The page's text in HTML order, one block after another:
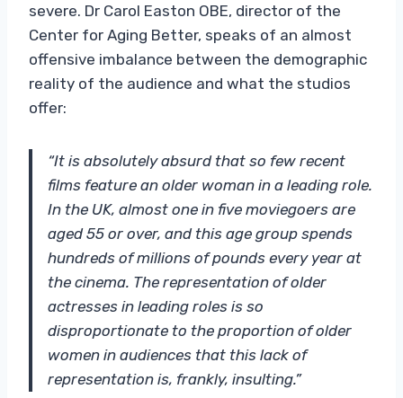
severe. Dr Carol Easton OBE, director of the
Center for Aging Better, speaks of an almost
offensive imbalance between the demographic
reality of the audience and what the studios
offer:
“It is absolutely absurd that so few recent
films feature an older woman in a leading role.
In the UK, almost one in five moviegoers are
aged 55 or over, and this age group spends
hundreds of millions of pounds every year at
the cinema. The representation of older
actresses in leading roles is so
disproportionate to the proportion of older
women in audiences that this lack of
representation is, frankly, insulting.”